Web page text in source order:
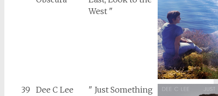
West "
39 Dee C Lee
" Just Something